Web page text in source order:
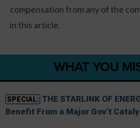
compensation from any of the
in this article.
WHAT YOU
SPECIAL: THE STARLINK OF
Benefit From a Major Gov’t